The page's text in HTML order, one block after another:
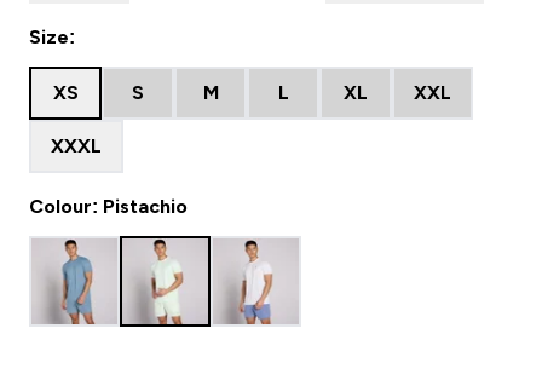
Size:
XS S M L XL XXL
XXXL
Colour: Pistachio